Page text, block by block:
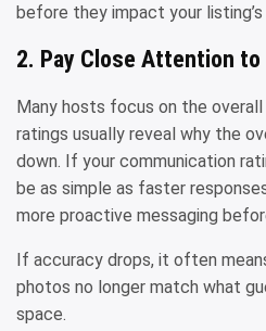
before they impact your
2. Pay Close Attention
Many hosts focus on the
ratings usually reveal why the
down. If your communication
be as simple as faster
more proactive messaging
If accuracy drops, it often
photos no longer match what
space.